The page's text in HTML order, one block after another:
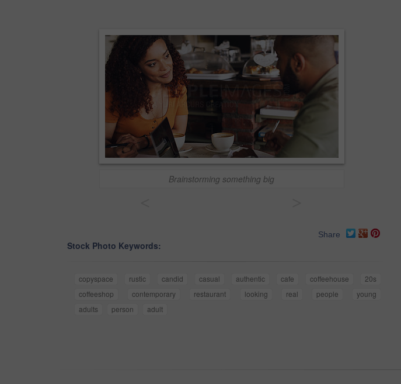
Brainstorming something big
Share
Stock Photo Keywords:
copyspace rustic candid casual authentic cafe coffeehouse
20s
coffeeshop
contemporary restaurant looking real people
young
adults
person adult